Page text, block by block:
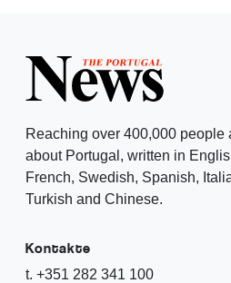
Reaching over 400,000 people
about Portugal, written in
French, Swedish, Spanish,
Turkish and Chinese.
Kontakte
t. +351 282 341 100